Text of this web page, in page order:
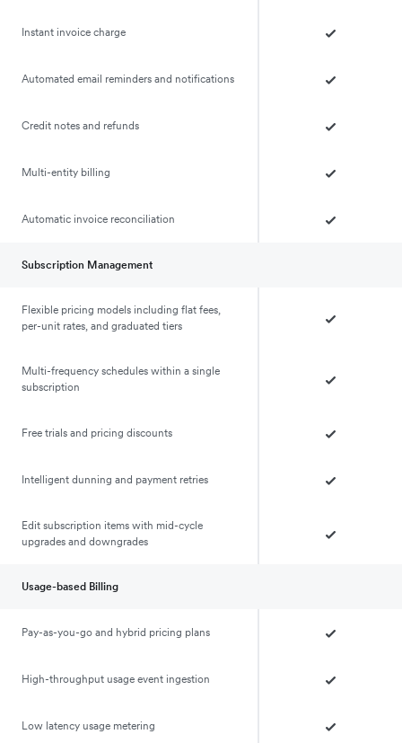
Instant invoice charge
Automated email reminders and notifications
Credit notes and refunds
Multi-entity billing
Automatic invoice reconciliation
Subscription Management
Flexible pricing models including flat fees,
per-unit rates, and graduated tiers
Multi-frequency schedules within a single
subscription
Free trials and pricing discounts
Intelligent dunning and payment retries
Edit subscription items with mid-cycle
upgrades and downgrades
Usage-based Billing
Pay-as-you-go and hybrid pricing plans
High-throughput usage event ingestion
Low latency usage metering